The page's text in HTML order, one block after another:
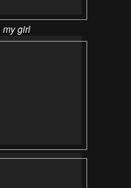
my girl